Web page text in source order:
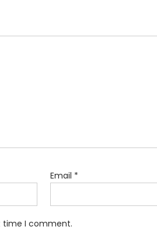
Email *
time I comment.